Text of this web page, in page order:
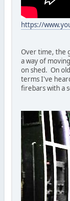
https://
Over time, the
a way of
on shed. On
terms I've
firebars with a